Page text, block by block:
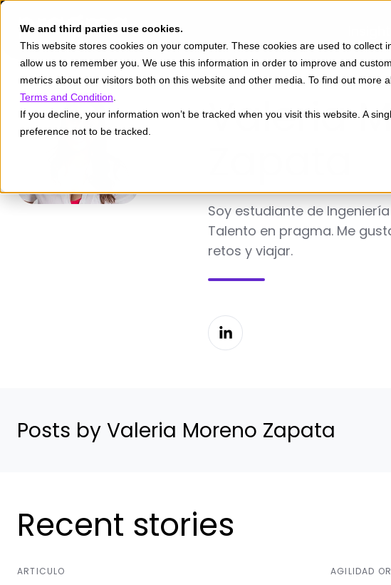
We and third parties use cookies.
This website stores cookies on your computer. These cookies are used to collect
allow us to remember you. We use this information in order to improve and
metrics about our visitors both on this website and other media. To find out more
Terms and Condition
If you decline, your information won’t be tracked when you visit this website. A
preference not to be tracked.
Valeria
Soy estudiante de
Talento en pragma. Me
retos y viajar.
Posts by Valeria Moreno Zapata
Recent stories
ARTICULO AGILIDAD